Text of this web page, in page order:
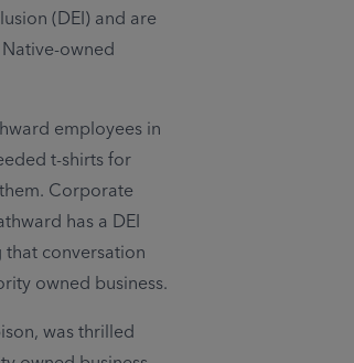
(DEI) and are
owned
employees in
t-shirts for
Corporate
has a DEI
conversation
owned business.
was thrilled